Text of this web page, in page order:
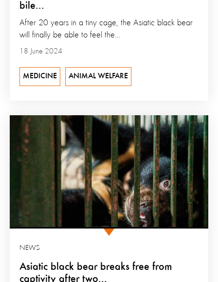
bile...
18 June 2024
After 20 years in a tiny cage, the Asiatic black bear
will finally be able to feel the...
MEDICINE ANIMAL WELFARE
Asiatic black bear breaks free from
captivity after two...
NEWS